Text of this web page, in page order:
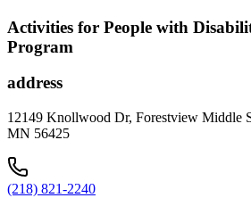
Activities for People with
Program
address
12149 Knollwood Dr, Forestview Middle
MN 56425
(218) 821-2240